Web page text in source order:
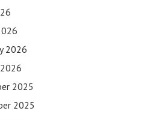
2026
2025
2025